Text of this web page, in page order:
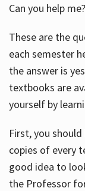
Can you help
These are the
each semester
the answer is
textbooks are
yourself by
First, you
copies of every
good idea to
the Professor